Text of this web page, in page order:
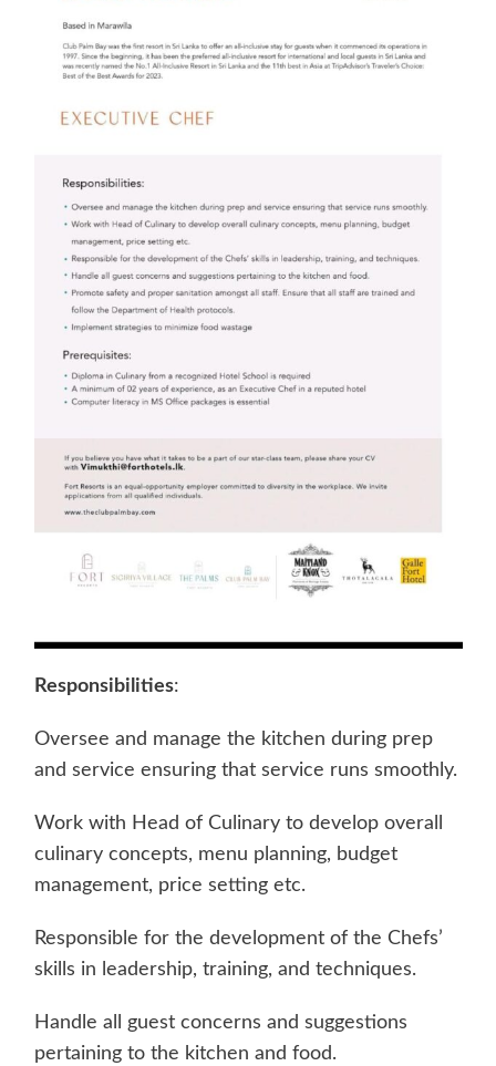
Responsibilities:
Oversee and manage the kitchen during prep
and service ensuring that service runs smoothly.
Work with Head of Culinary to develop overall
culinary concepts, menu planning, budget
management, price setting etc.
Responsible for the development of the Chefs’
skills in leadership, training, and techniques.
Handle all guest concerns and suggestions
pertaining to the kitchen and food.